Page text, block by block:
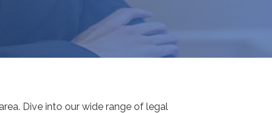
Dive into our wide range of legal